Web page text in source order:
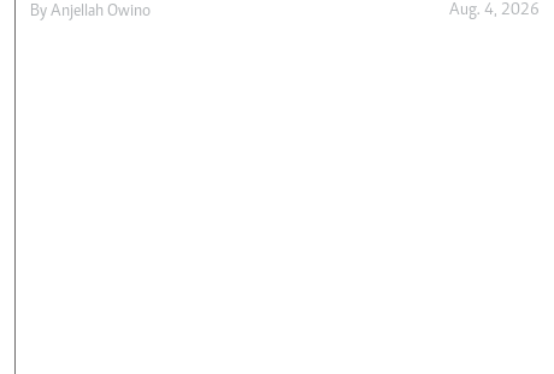
By Anjellah Owino Aug. 4, 2026